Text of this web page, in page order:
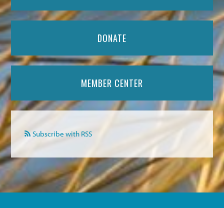
DONATE
MEMBER CENTER
Subscribe with RSS